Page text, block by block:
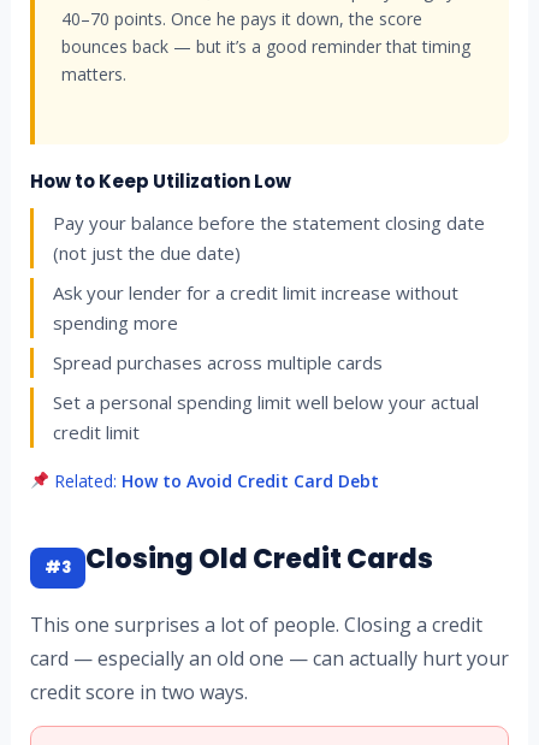
40–70 points. Once he pays it down, the score
bounces back — but it’s a good reminder that timing
matters.
How to Keep Utilization Low
Pay your balance before the statement closing date
(not just the due date)
Ask your lender for a credit limit increase without
spending more
Spread purchases across multiple cards
Set a personal spending limit well below your actual
credit limit
Related: How to Avoid Credit Card Debt
#3 Closing Old Credit Cards
This one surprises a lot of people. Closing a credit
card — especially an old one — can actually hurt your
credit score in two ways.